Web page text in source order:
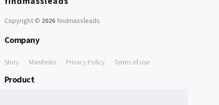
Copyright © 2026findmassleads.
Company
Story Manifesto Privacy Policy Terms of use
Product